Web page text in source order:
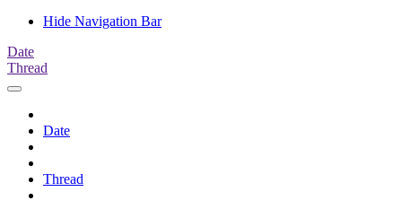
Hide Navigation Bar
Date
Thread
Date
Thread